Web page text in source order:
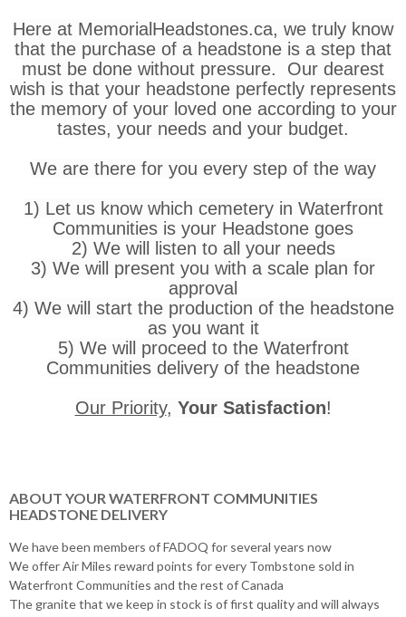
Here at MemorialHeadstones.ca, we truly know
that the purchase of a headstone is a step that
must be done without pressure. Our dearest
wish is that your headstone perfectly represents
the memory of your loved one according to your
tastes, your needs and your budget.
We are there for you every step of the way
1) Let us know which cemetery in Waterfront
Communities is your Headstone goes
2) We will listen to all your needs
3) We will present you with a scale plan for
approval
4) We will start the production of the headstone
as you want it
5) We will proceed to the Waterfront
Communities delivery of the headstone
Our Priority, Your Satisfaction!
ABOUT YOUR WATERFRONT COMMUNITIES
HEADSTONE DELIVERY
We have been members of FADOQ for several years now
We offer Air Miles reward points for every Tombstone sold in
Waterfront Communities and the rest of Canada
The granite that we keep in stock is of first quality and will always